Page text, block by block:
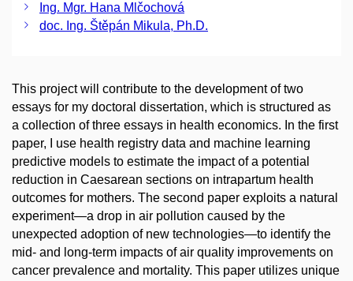
Ing. Mgr. Hana Mlčochová
doc. Ing. Štěpán Mikula, Ph.D.
This project will contribute to the development of two
essays for my doctoral dissertation, which is structured as
a collection of three essays in health economics. In the first
paper, I use health registry data and machine learning
predictive models to estimate the impact of a potential
reduction in Caesarean sections on intrapartum health
outcomes for mothers. The second paper exploits a natural
experiment—a drop in air pollution caused by the
unexpected adoption of new technologies—to identify the
mid- and long-term impacts of air quality improvements on
cancer prevalence and mortality. This paper utilizes unique